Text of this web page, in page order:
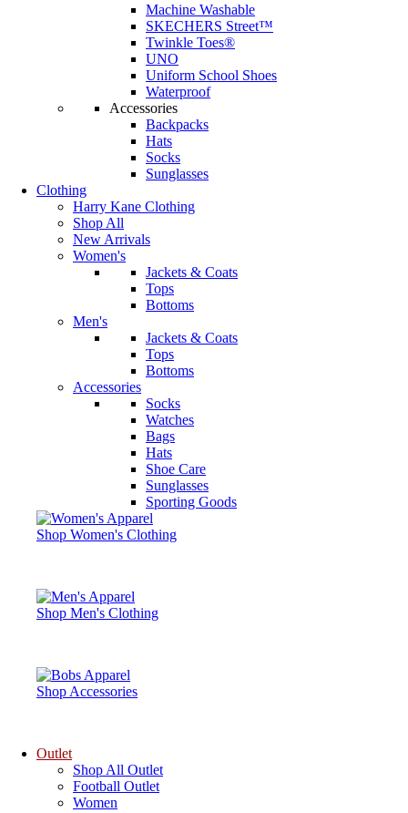
Machine Washable
SKECHERS Street™
Twinkle Toes®
UNO
Uniform School Shoes
Waterproof
Accessories
Backpacks
Hats
Socks
Sunglasses
Clothing
Harry Kane Clothing
Shop All
New Arrivals
Women's
Jackets & Coats
Tops
Bottoms
Men's
Jackets & Coats
Tops
Bottoms
Accessories
Socks
Watches
Bags
Hats
Shoe Care
Sunglasses
Sporting Goods
Shop Women's Clothing
Shop Men's Clothing
Shop Accessories
Outlet
Shop All Outlet
Football Outlet
Women